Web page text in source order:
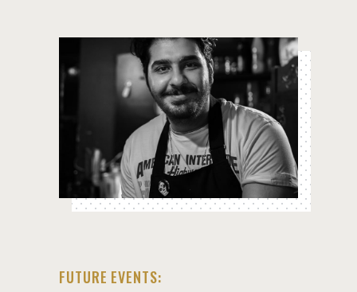
FUTURE EVENTS: